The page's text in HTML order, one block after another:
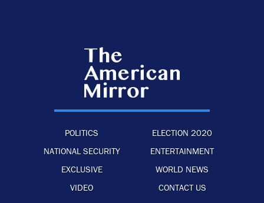
POLITICS
ELECTION 2020
NATIONAL SECURITY
ENTERTAINMENT
EXCLUSIVE
WORLD NEWS
VIDEO
CONTACT US